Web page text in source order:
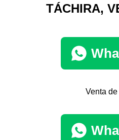
TÁCHIRA,
Venta